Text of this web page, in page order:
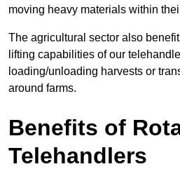
moving heavy materials within
The agricultural sector also
lifting capabilities of our
loading/unloading harvests or
around farms.
Benefits of
Telehandlers